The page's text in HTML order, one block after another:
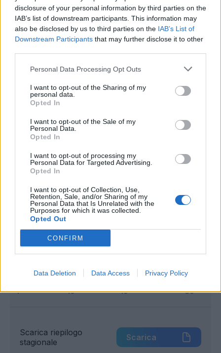
disclosure of your personal information by third parties on the
IAB’s list of downstream participants. This information may
also be disclosed by us to third parties on the IAB’s List of
Downstream Participants that may further disclose it to other
Personal Data Processing Opt Outs
I want to opt-out of the Sharing of my
personal data.
Opted In
I want to opt-out of the Sale of my
Personal Data.
Opted In
I want to opt-out of processing my
Personal Data for Targeted Advertising.
Opted In
I want to opt-out of Collection, Use,
Retention, Sale, and/or Sharing of my
Personal Data that Is Unrelated with the
Purposes for which it was collected.
Opted Out
CONFIRM
Data Deletion Data Access Privacy Policy
Classic
Riepilogo stagione
Titolare
Entrato 0 - 0%
Scarica riepilogo
stagionale
Scarica